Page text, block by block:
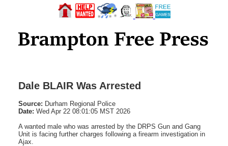
Dale BLAIR Was Arrested
Source: Durham Regional Police
Date: Wed Apr 22 08:01:05 MST 2026
A wanted male who was arrested by the DRPS Gun and Gang
Unit is facing further charges following a firearm investigation in
Ajax.